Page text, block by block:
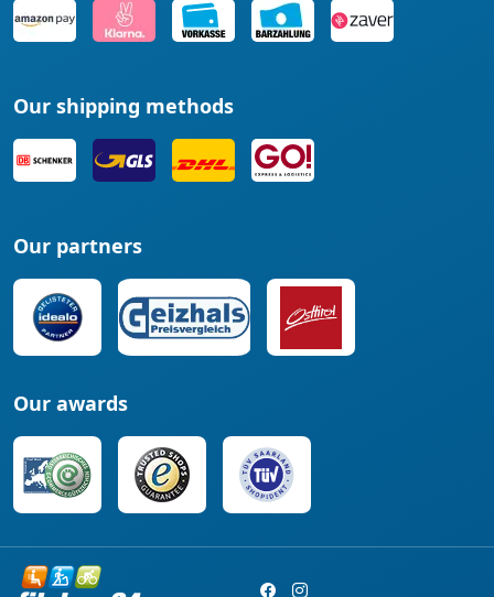
Our shipping methods
Our partners
Our awards